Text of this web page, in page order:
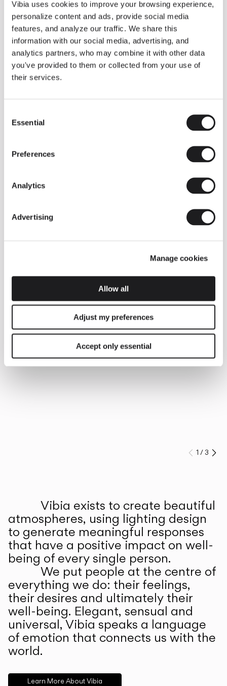
Vibia uses cookies to improve your browsing experience,
personalize content and ads, provide social media
features, and analyze our traffic. We share this
information with our social media, advertising, and
analytics partners, who may combine it with other data
you've provided to them or collected from your use of
their services.
Selection
Essential
Preferences
Analytics
Advertising
Manage cookies
Allow all
Adjust my preferences
Accept only essential
Some light fittings can easily integrate with different architectural
contexts without losing their visual or luminous identity, and the
Duo collection by Ramos & Bassols is one of them.
The new finish in walnut is now added to the internal surface to
broaden its applications and offer a deeper and more elegant
neutral tone.
Read more
INSPIRATION
We take you inside leading architecture and interior design View all
Prev
1 /3
Vibia exists to create beautiful
atmospheres, using lighting design
to generate meaningful responses
that have a positive impact on well-
being of every single person.
We put people at the centre of
everything we do: their feelings,
their desires and ultimately their
well-being. Elegant, sensual and
universal, Vibia speaks a language
of emotion that connects us with the
world.
Learn More About Vibia